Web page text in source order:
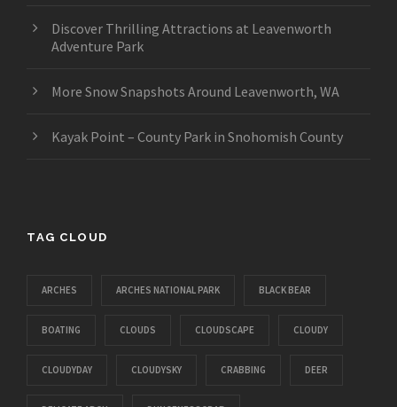
Discover Thrilling Attractions at Leavenworth
Adventure Park
More Snow Snapshots Around Leavenworth, WA
Kayak Point – County Park in Snohomish County
TAG CLOUD
ARCHES ARCHES NATIONAL PARK BLACK BEAR
BOATING CLOUDS CLOUDSCAPE CLOUDY
CLOUDYDAY CLOUDYSKY CRABBING DEER